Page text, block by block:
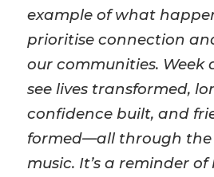
example of what
prioritise connection
our communities. Week
see lives transformed,
confidence built, and
formed—all through the
music. It’s a reminder